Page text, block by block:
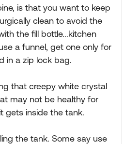
is that you want to keep
clean to avoid the
the fill bottle...kitchen
a funnel, get one only for
in a zip lock bag.
that creepy white crystal
may not be healthy for
gets inside the tank.
the tank. Some say use